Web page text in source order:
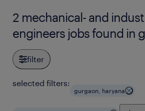
2 mechanical- and
engineers jobs found in
filter
selected filters:
gurgaon, haryana